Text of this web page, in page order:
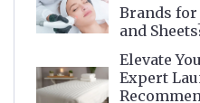
Brands for
and
Elevate
Expert